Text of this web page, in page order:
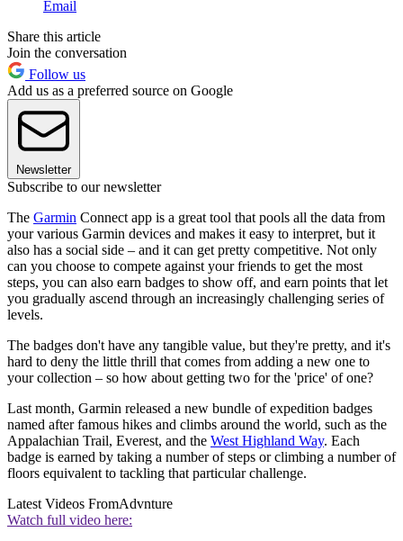
Email
Share this article
Join the conversation
Follow us
Add us as a preferred source on Google
Newsletter
Subscribe to our newsletter
The Garmin Connect app is a great tool that pools all the data from
your various Garmin devices and makes it easy to interpret, but it
also has a social side – and it can get pretty competitive. Not only
can you choose to compete against your friends to get the most
steps, you can also earn badges to show off, and earn points that let
you gradually ascend through an increasingly challenging series of
levels.
The badges don't have any tangible value, but they're pretty, and it's
hard to deny the little thrill that comes from adding a new one to
your collection – so how about getting two for the 'price' of one?
Last month, Garmin released a new bundle of expedition badges
named after famous hikes and climbs around the world, such as the
Appalachian Trail, Everest, and the West Highland Way. Each
badge is earned by taking a number of steps or climbing a number of
floors equivalent to tackling that particular challenge.
Latest Videos FromAdvnture
Watch full video here: